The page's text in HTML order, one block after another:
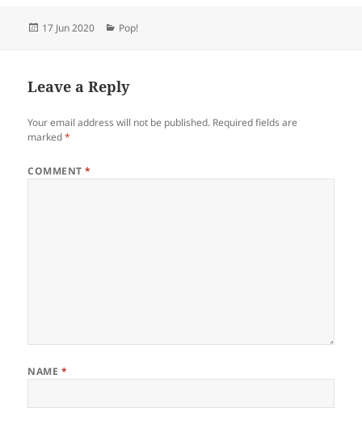
Posted
17 Jun 2020 Categories
Pop!
Leave a Reply
Your email address will not be published. Required fields are
marked*
COMMENT*
NAME *